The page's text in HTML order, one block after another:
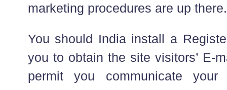
marketing procedures are up there.
You should India install a
you to obtain the site visitors’ E-
permit you communicate your